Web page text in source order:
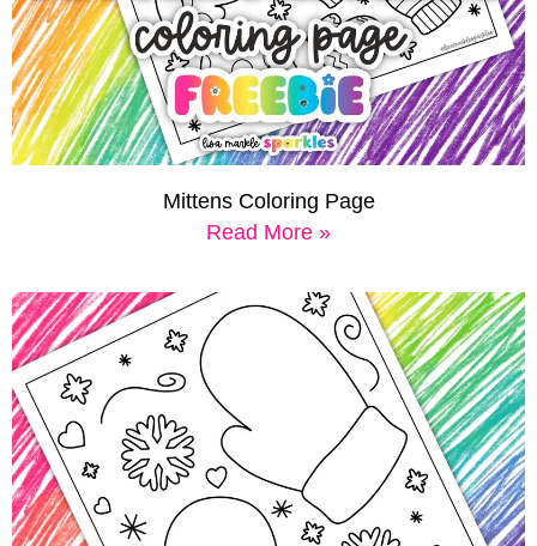
Mittens Coloring Page
Read More »